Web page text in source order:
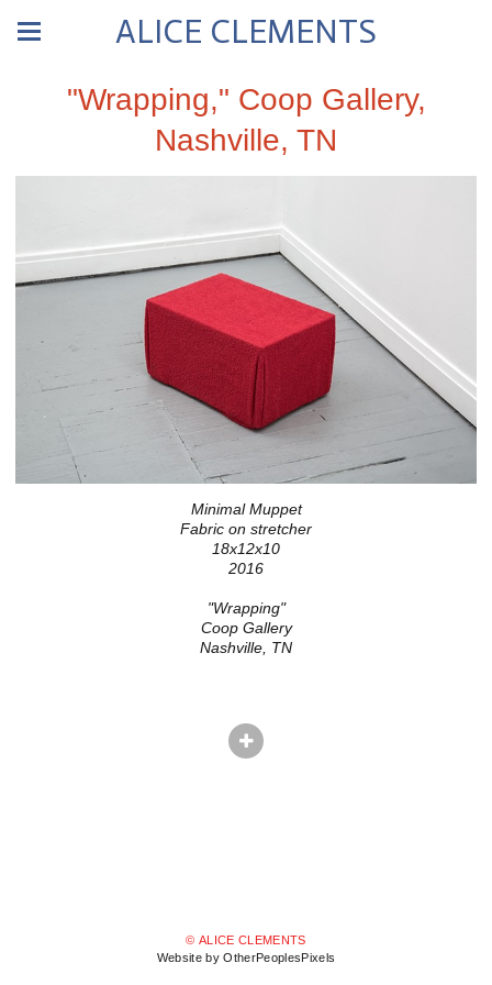
ALICE CLEMENTS
"Wrapping," Coop Gallery,
Nashville, TN
Minimal Muppet
Fabric on stretcher
18x12x10
2016
"Wrapping"
Coop Gallery
Nashville, TN
© ALICE CLEMENTS
Website by OtherPeoplesPixels